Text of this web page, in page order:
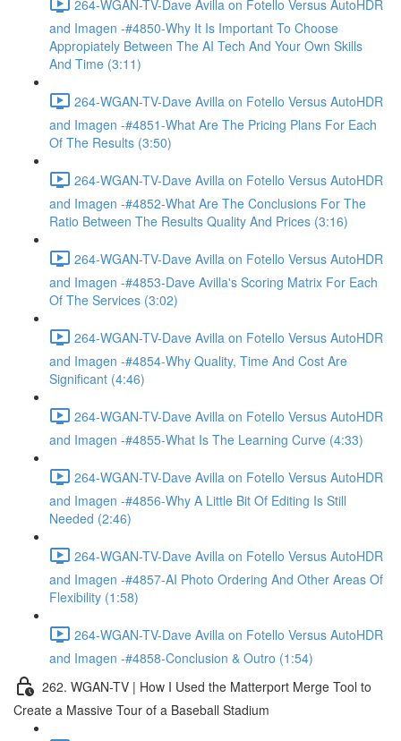
264-WGAN-TV-Dave Avilla on Fotello Versus AutoHDR
and Imagen -#4850-Why It Is Important To Choose
Appropiately Between The AI Tech And Your Own Skills
And Time (3:11)
264-WGAN-TV-Dave Avilla on Fotello Versus AutoHDR
and Imagen -#4851-What Are The Pricing Plans For Each
Of The Results (3:50)
264-WGAN-TV-Dave Avilla on Fotello Versus AutoHDR
and Imagen -#4852-What Are The Conclusions For The
Ratio Between The Results Quality And Prices (3:16)
264-WGAN-TV-Dave Avilla on Fotello Versus AutoHDR
and Imagen -#4853-Dave Avilla's Scoring Matrix For Each
Of The Services (3:02)
264-WGAN-TV-Dave Avilla on Fotello Versus AutoHDR
and Imagen -#4854-Why Quality, Time And Cost Are
Significant (4:46)
264-WGAN-TV-Dave Avilla on Fotello Versus AutoHDR
and Imagen -#4855-What Is The Learning Curve (4:33)
264-WGAN-TV-Dave Avilla on Fotello Versus AutoHDR
and Imagen -#4856-Why A Little Bit Of Editing Is Still
Needed (2:46)
264-WGAN-TV-Dave Avilla on Fotello Versus AutoHDR
and Imagen -#4857-AI Photo Ordering And Other Areas Of
Flexibility (1:58)
264-WGAN-TV-Dave Avilla on Fotello Versus AutoHDR
and Imagen -#4858-Conclusion & Outro (1:54)
262. WGAN-TV | How I Used the Matterport Merge Tool to
Create a Massive Tour of a Baseball Stadium